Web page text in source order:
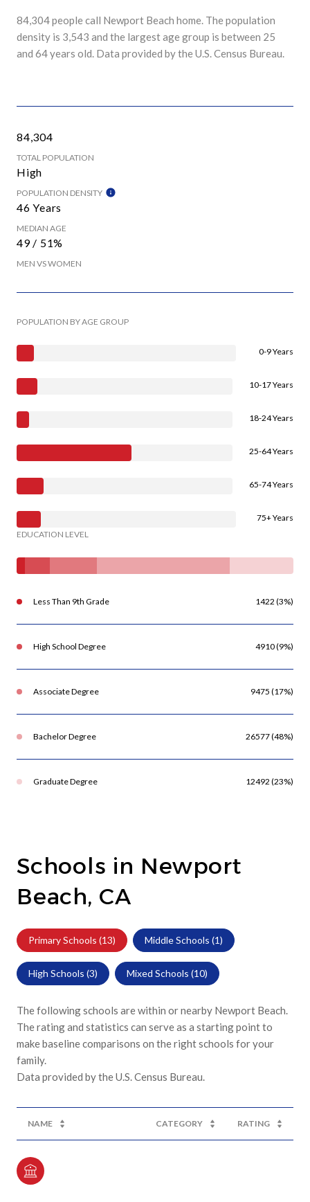
84,304 people call Newport Beach home. The population
density is 3,543 and the largest age group is between 25
and 64 years old. Data provided by the U.S. Census Bureau.
84,304
TOTAL POPULATION
High
POPULATION DENSITY
46 Years
MEDIAN AGE
49 / 51%
MEN VS WOMEN
POPULATION BY AGE GROUP
0-9 Years
10-17 Years
18-24 Years
25-64 Years
65-74 Years
75+ Years
EDUCATION LEVEL
Less Than 9th Grade 1422 (3%)
High School Degree 4910 (9%)
Associate Degree 9475 (17%)
Bachelor Degree 26577 (48%)
Graduate Degree 12492 (23%)
Schools in Newport
Beach, CA
Primary Schools (13) Middle Schools (1)
High Schools (3) Mixed Schools (10)
The following schools are within or nearby Newport Beach.
The rating and statistics can serve as a starting point to
make baseline comparisons on the right schools for your
family.
NAME CATEGORY RATING